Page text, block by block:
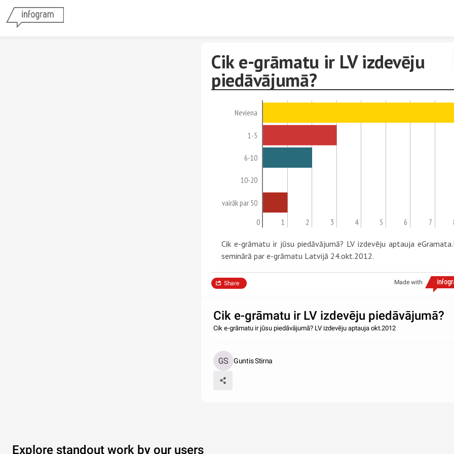
Cik e-grāmatu ir LV izdevēju
piedāvājumā?
Neviena
1-5
6-10
10-20
vairāk par 50
0 1 2 3 4 5 6 7
Cik e-grāmatu ir jūsu piedāvājumā? LV izdevēju aptauja
seminārā par e-grāmatu Latvijā 24.okt.2012.
Made with
Share
Cik e-grāmatu ir LV izdevēju piedāvājumā?
Cik e-grāmatu ir jūsu piedāvājumā? LV izdevēju aptauja okt.2012
Guntis Stirna
Explore standout work by our users